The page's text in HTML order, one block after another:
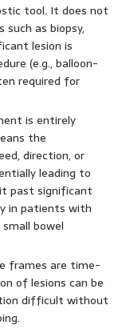
tool. It does not
as biopsy,
lesion is
(e.g., balloon-
required for
is entirely
the
direction, or
leading to
past significant
in patients with
bowel
frames are time-
of lesions can be
difficult without